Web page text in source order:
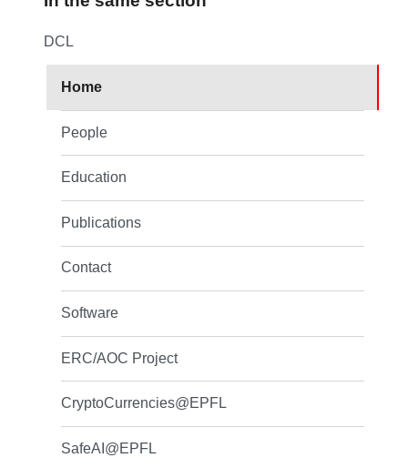
DCL
Home
People
Education
Publications
Contact
Software
ERC/AOC Project
CryptoCurrencies@EPFL
SafeAI@EPFL